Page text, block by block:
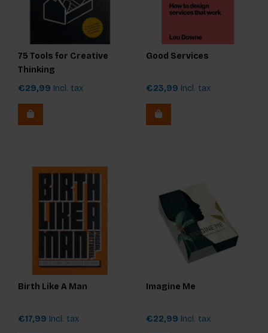
75 Tools for Creative
Thinking
€29,99 Incl. tax
Good Services
€23,99 Incl. tax
Birth Like A Man
€17,99 Incl. tax
Imagine Me
€22,99 Incl. tax